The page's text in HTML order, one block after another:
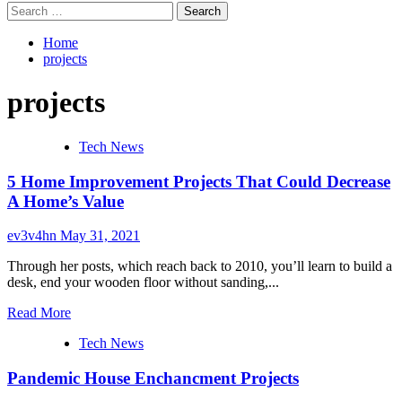
Search
for:
Home
projects
projects
Tech News
5 Home Improvement Projects That Could Decrease
A Home’s Value
ev3v4hn May 31, 2021
Through her posts, which reach back to 2010, you’ll learn to build a
desk, end your wooden floor without sanding,...
Read MoreRead
about
Home
Tech News
Pandemic House Enchancment Projects